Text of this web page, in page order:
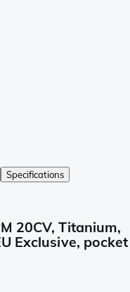
Specifications
20CV, Titanium,
Exclusive, pocket